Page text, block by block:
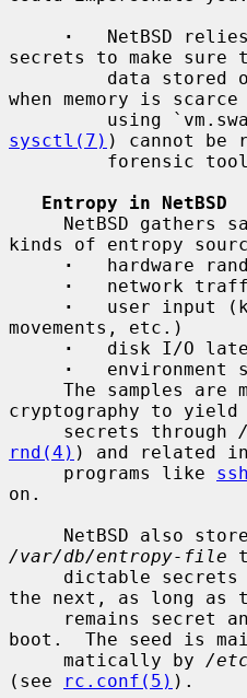
·
NetBSD
secrets to make sure
when memory is scarce
sysctl(7) ) cannot be
Entropy in NetBSD
kinds of entropy
·
hardware
·
network
·
user input
movements, etc.)
·
disk I/O
·
environment
cryptography to yield
     secrets through
rnd(4) ) and related
     programs like
on.
/var/db/entropy-file
the next, as long as
boot.  The seed is
     matically by
/
(see
rc.conf(5) ).